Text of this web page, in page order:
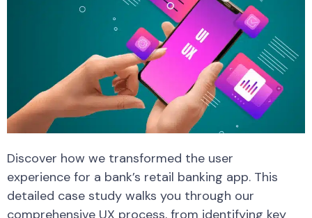
Discover how we transformed the user
experience for a bank’s retail banking app. This
detailed case study walks you through our